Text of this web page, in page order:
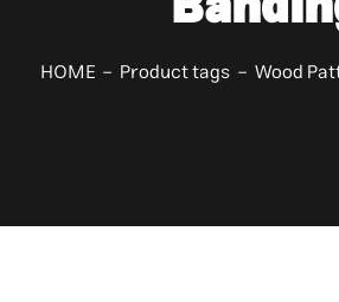
HOME Product tags Wood